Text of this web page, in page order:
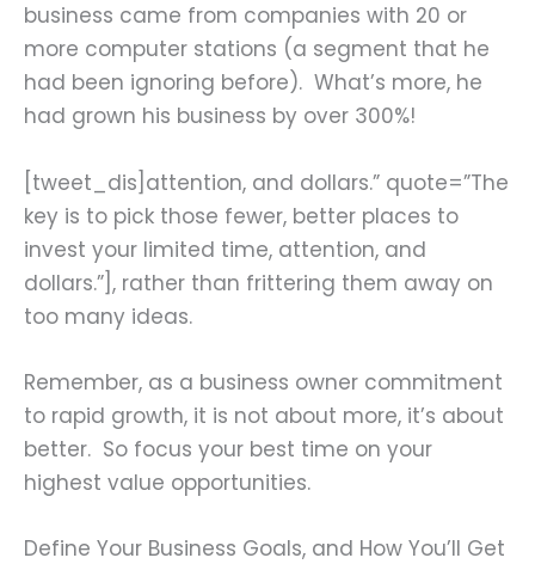
business came from companies with 20 or
more computer stations (a segment that he
had been ignoring before). What’s more, he
had grown his business by over 300%!
[tweet_dis]attention, and dollars.” quote=”The
key is to pick those fewer, better places to
invest your limited time, attention, and
dollars.”], rather than frittering them away on
too many ideas.
Remember, as a business owner commitment
to rapid growth, it is not about more, it’s about
better. So focus your best time on your
highest value opportunities.
Define Your Business Goals, and How You’ll Get